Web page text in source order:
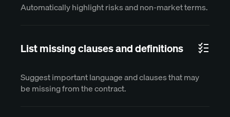
Automatically highlight risks and non-market terms.
List missing clauses and definitions
Suggest important language and clauses that may
be missing from the contract.